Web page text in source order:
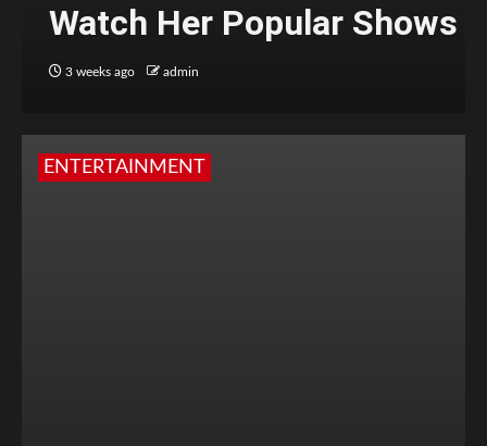
Watch Her Popular Shows
3 weeks ago admin
ENTERTAINMENT